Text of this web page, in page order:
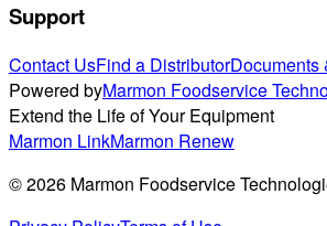
Support
Contact UsFind a DistributorDocuments
Powered byMarmon Foodservice
Extend the Life of Your Equipment
Marmon LinkMarmon Renew
©2026 Marmon Foodservice